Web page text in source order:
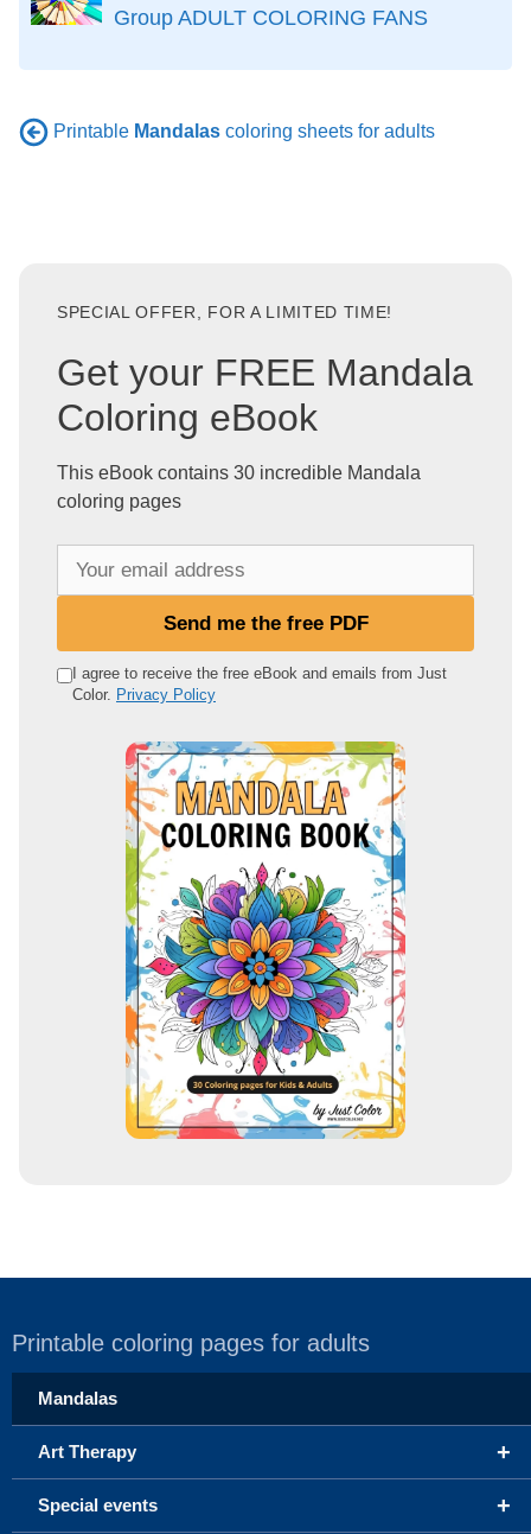
Group ADULT COLORING FANS
Printable Mandalas coloring sheets for adults
SPECIAL OFFER, FOR A LIMITED TIME!
Get your FREE Mandala
Coloring eBook
This eBook contains 30 incredible Mandala
coloring pages
e
Send me the free PDF
I agree to receive the free eBook and emails from Just
Color. Privacy Policy
Printable coloring pages for adults
Mandalas
+
Art Therapy
+
Special events